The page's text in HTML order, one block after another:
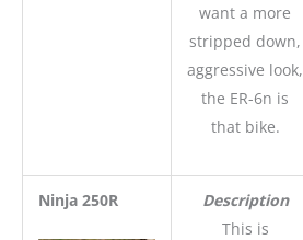
want a more
stripped down,
aggressive look,
the ER-6n is
that bike.
Ninja 250R
Description
This is